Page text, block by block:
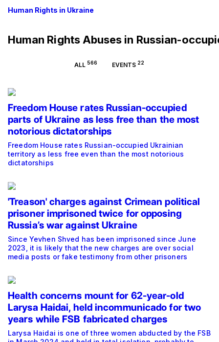
Human Rights in Ukraine
Human Rights Abuses in Russian-
ALL 566 EVENTS22
Freedom House rates Russian-occupied
parts of Ukraine as less free than the most
notorious dictatorships
Freedom House rates Russian-occupied Ukrainian
territory as less free even than the most notorious
dictatorships
'Treason' charges against Crimean political
prisoner imprisoned twice for opposing
Russia’s war against Ukraine
Since Yevhen Shved has been imprisoned since June
2023, it is likely that the new charges are over social
media posts or fake testimony from other prisoners
Health concerns mount for 62-year-old
Larysa Haidai, held incommunicado for two
years while FSB fabricated charges
Larysa Haidai is one of three women abducted by the FSB